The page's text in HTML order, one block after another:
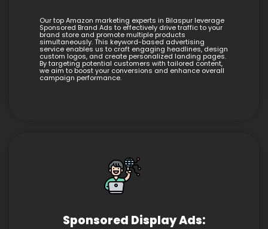
Our top Amazon marketing experts in Bilaspur leverage
Sponsored Brand Ads to effectively drive traffic to your
brand store and promote multiple products
simultaneously. This keyword-based advertising
service enables us to craft engaging headlines, design
custom logos, and create personalized landing pages.
By targeting potential customers with tailored content,
we aim to boost your conversions and enhance overall
campaign performance.
Sponsored Display Ads: